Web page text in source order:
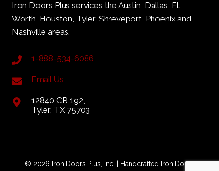
Iron Doors Plus services the Austin, Dallas, Ft.
Worth, Houston, Tyler, Shreveport, Phoenix and
Nashville areas.
1-888-534-6086
Email Us
12840 CR 192,
Tyler, TX 75703
© 2026 Iron Doors Plus, Inc. | Handcrafted Iron Doors